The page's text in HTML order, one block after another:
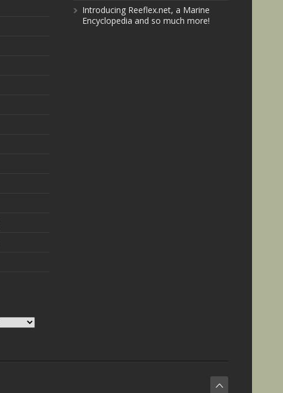
Introducing Reeflex.net, a Marine
Encyclopedia and so much more!